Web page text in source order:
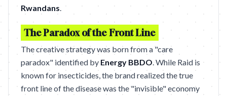
Rwandans.
The Paradox of the Front Line
The creative strategy was born from a "care
paradox" identified by Energy BBDO. While Raid is
known for insecticides, the brand realized the true
front line of the disease was the "invisible" economy